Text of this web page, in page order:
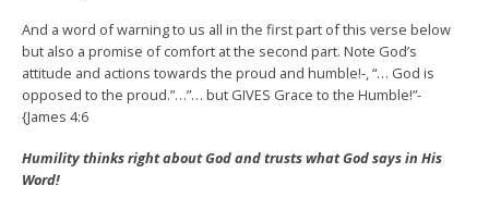
And a word of warning to us all in the first part of this verse below
but also a promise of comfort at the second part. Note God’s
attitude and actions towards the proud and humble!-, “… God is
opposed to the proud.”…”… but GIVES Grace to the Humble!”-
{James 4:6
Humilitythinks right about God and trusts what God says in His
Word!